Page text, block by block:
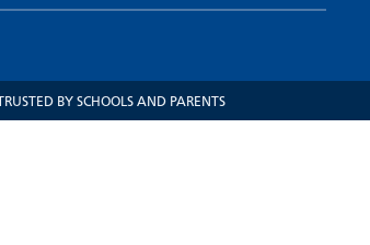
BY SCHOOLS AND PARENTS